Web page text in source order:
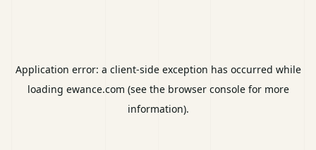
Application error: a client-side exception has occurred while
loading ewance.com (see the browser consolefor more
information).